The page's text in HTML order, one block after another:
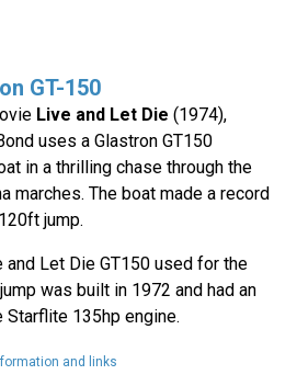
GT-150
Live and Let Die (1974),
uses a Glastron GT150
in a thrilling chase through the
marches. The boat made a record
jump.
and Let Die GT150 used for the
was built in 1972 and had an
Starflite 135hp engine.
and links